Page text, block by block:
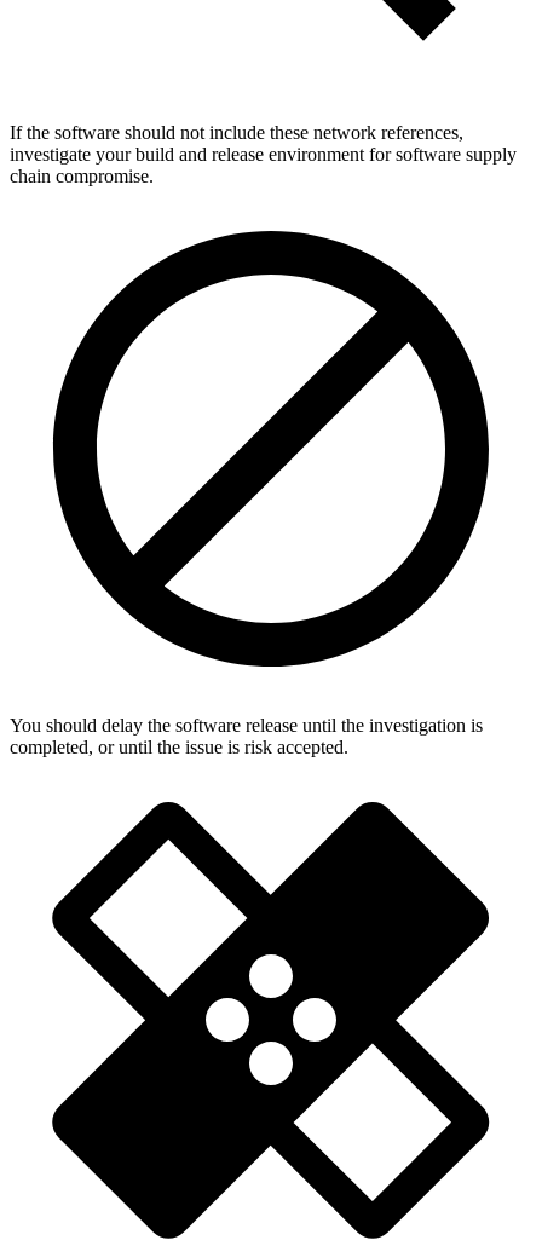
If the software should not include these network references,
investigate your build and release environment for software supply
chain compromise.
You should delay the software release until the investigation is
completed, or until the issue is risk accepted.